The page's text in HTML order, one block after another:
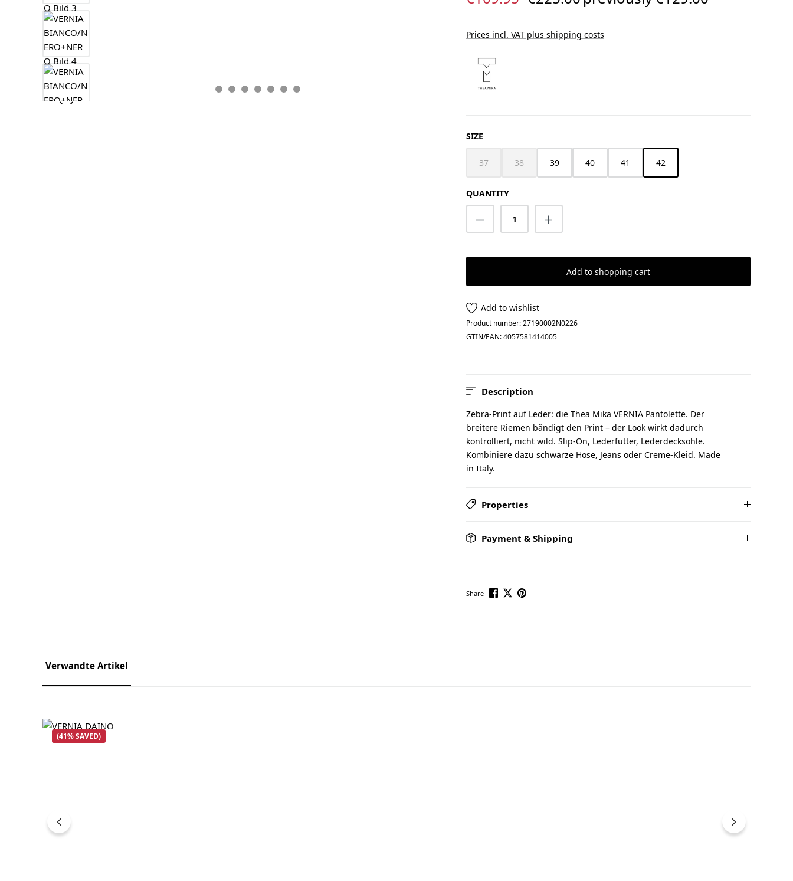
Prices incl. VAT plus shipping costs
SELECT
SIZE
37
(This option is currently unavailable.)
38
(This option is currently unavailable.)
39 40 41 42
QUANTITY
Product Quantity: Enter the desired amount
Add to shopping cart
Add to wishlist
Product number:27190002N0226
GTIN/EAN:4057581414005
Description
Zebra-Print auf Leder: die Thea Mika VERNIA Pantolette. Der
breitere Riemen bändigt den Print – der Look wirkt dadurch
kontrolliert, nicht wild. Slip-On, Lederfutter, Lederdecksohle.
Kombiniere dazu schwarze Hose, Jeans oder Creme-Kleid. Made
in Italy.
Properties
Payment & Shipping
Share
Verwandte Artikel
Skip product gallery
(41% SAVED)